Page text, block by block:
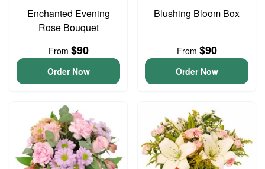
Enchanted Evening
Rose Bouquet
From $90
Order Now
Blushing Bloom Box
From $90
Order Now